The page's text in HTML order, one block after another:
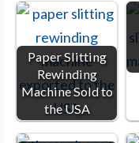
Paper Slitting
Rewinding
Machine Sold to
the USA